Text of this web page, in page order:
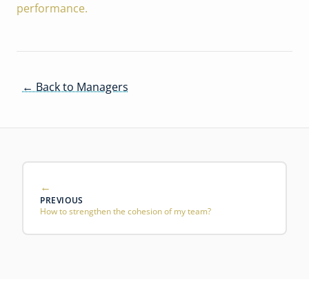
performance.
← Back to Managers
PREVIOUS
How to strengthen the cohesion of my team?